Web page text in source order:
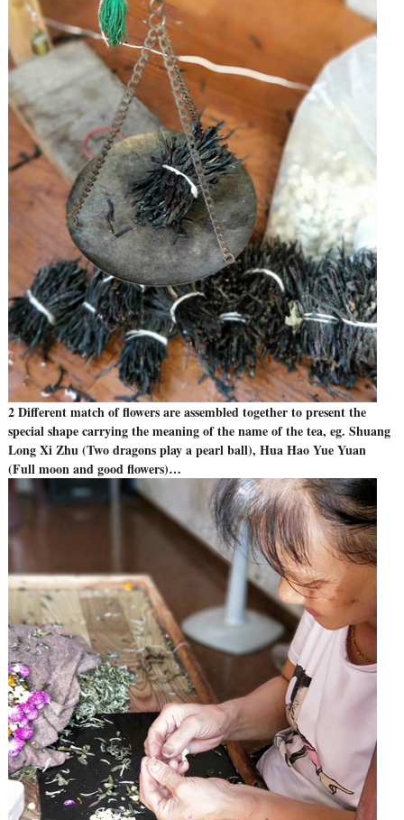
2 Different match of flowers are assembled together to present the
special shape carrying the meaning of the name of the tea, eg. Shuang
Long Xi Zhu (Two dragons play a pearl ball), Hua Hao Yue Yuan
(Full moon and good flowers)…